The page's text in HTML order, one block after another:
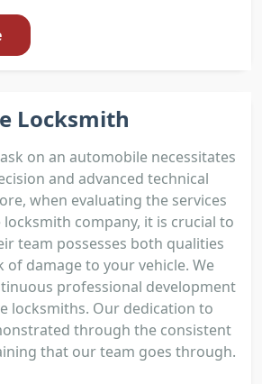
Locksmith
on an automobile necessitates
and advanced technical
when evaluating the services
company, it is crucial to
team possesses both qualities
of damage to your vehicle. We
professional development
locksmiths. Our dedication to
through the consistent
that our team goes through.